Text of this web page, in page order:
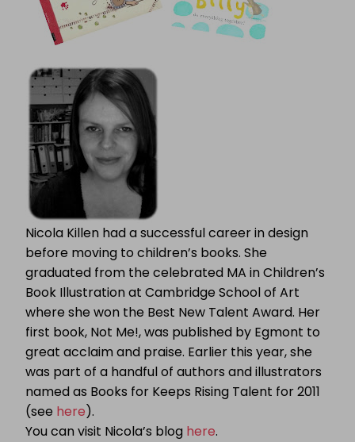
Nicola Killen had a successful career in design
before moving to children’s books. She
graduated from the celebrated MA in Children’s
Book Illustration at Cambridge School of Art
where she won the Best New Talent Award. Her
first book, Not Me!, was published by Egmont to
great acclaim and praise. Earlier this year, she
was part of a handful of authors and illustrators
named as Books for Keeps Rising Talent for 2011
(see here).
You can visit Nicola’s blog here.